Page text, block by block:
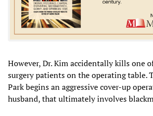
However, Dr. Kim accidentally kills one
surgery patients on the operating table.
Park begins an aggressive cover-up
husband, that ultimately involves